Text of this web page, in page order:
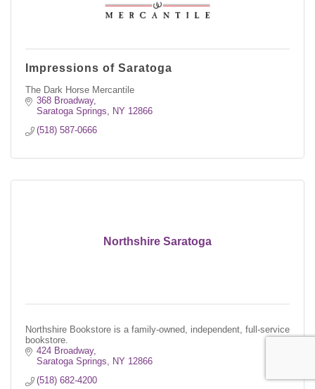
Impressions of Saratoga
The Dark Horse Mercantile
368 Broadway
Saratoga Springs
NY 12866
(518) 587-0666
Northshire Saratoga
Northshire Bookstore is a family-owned, independent, full-service
bookstore.
424 Broadway
Saratoga Springs
NY 12866
(518) 682-4200